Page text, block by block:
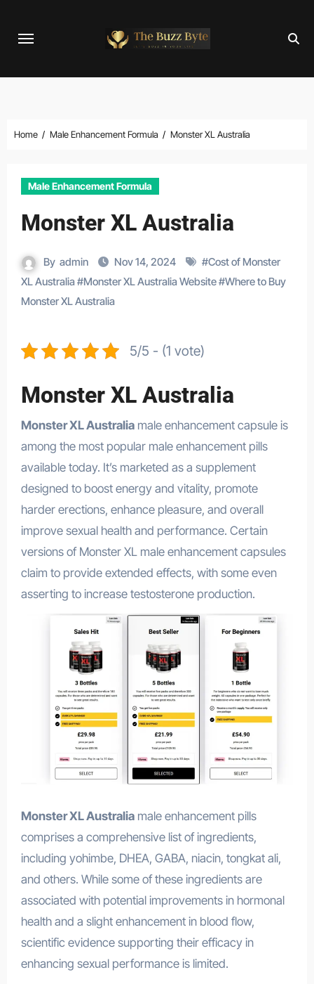
Home Male Enhancement Formula Monster XL Australia
Male Enhancement Formula
Monster XL Australia
By admin Nov 14, 2024 #Cost of Monster
XL Australia#Monster XL Australia Website#Where to Buy
Monster XL Australia
5/5 - (1 vote)
Monster XL Australia
Monster XL Australiamale enhancement capsule is
among the most popular male enhancement pills
available today. It’s marketed as a supplement
designed to boost energy and vitality, promote
harder erections, enhance pleasure, and overall
improve sexual health and performance. Certain
versions of Monster XL male enhancement capsules
claim to provide extended effects, with some even
asserting to increase testosterone production.
Monster XL Australiamale enhancement pills
comprises a comprehensive list of ingredients,
including yohimbe, DHEA, GABA, niacin, tongkat ali,
and others. While some of these ingredients are
associated with potential improvements in hormonal
health and a slight enhancement in blood flow,
scientific evidence supporting their efficacy in
enhancing sexual performance is limited.